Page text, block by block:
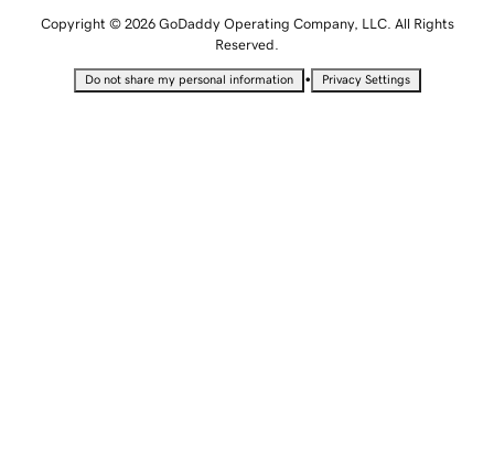
Copyright © 2026 GoDaddy Operating Company, LLC. All Rights
Reserved.
Do not share my personal information • Privacy Settings